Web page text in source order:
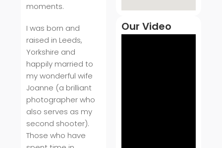
moments.
I was born and
raised in Leeds,
Yorkshire and
happily married to
my wonderful wife
Joanne (a brilliant
photographer who
also serves as my
second shooter).
Those who have
Our Video